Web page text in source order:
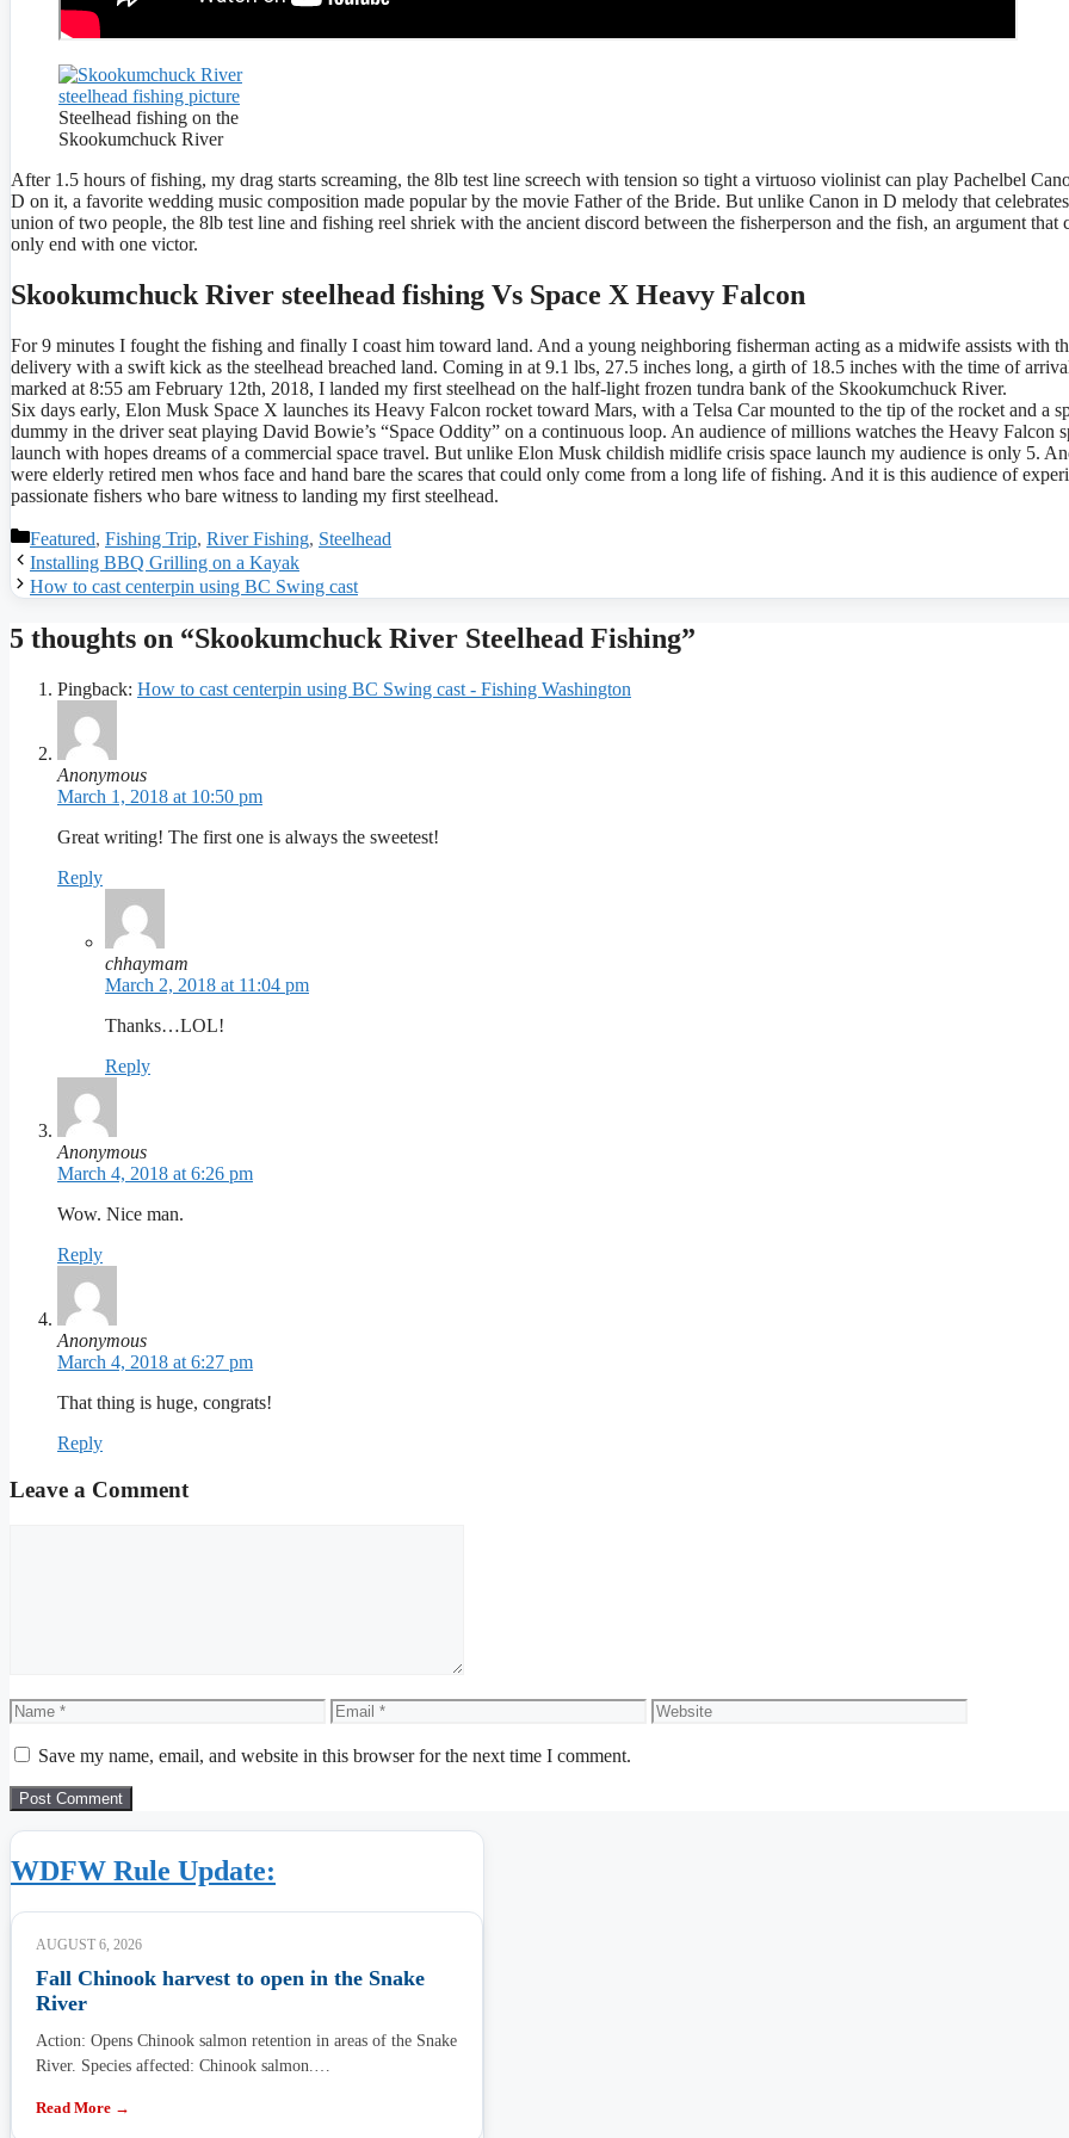
Steelhead fishing on the
Skookumchuck River
After 1.5 hours of fishing, my drag starts screaming, the 8lb test line screech with tension so tight a virtuoso violinist can play Pachelbel
D on it, a favorite wedding music composition made popular by the movie Father of the Bride. But unlike Canon in D melody that
union of two people, the 8lb test line and fishing reel shriek with the ancient discord between the fisherperson and the fish, an argument that
only end with one victor.
Skookumchuck River steelhead fishing Vs Space X Heavy Falcon
For 9 minutes I fought the fishing and finally I coast him toward land. And a young neighboring fisherman acting as a midwife assists with
delivery with a swift kick as the steelhead breached land. Coming in at 9.1 lbs, 27.5 inches long, a girth of 18.5 inches with the time of
marked at 8:55 am February 12th, 2018, I landed my first steelhead on the half-light frozen tundra bank of the Skookumchuck River.
Six days early, Elon Musk Space X launches its Heavy Falcon rocket toward Mars, with a Telsa Car mounted to the tip of the rocket and a
dummy in the driver seat playing David Bowie’s “Space Oddity” on a continuous loop. An audience of millions watches the Heavy Falcon
launch with hopes dreams of a commercial space travel. But unlike Elon Musk childish midlife crisis space launch my audience is only 5.
were elderly retired men whos face and hand bare the scares that could only come from a long life of fishing. And it is this audience of
passionate fishers who bare witness to landing my first steelhead.
Categories
Featured, Fishing Trip, River Fishing, Steelhead
Installing BBQ Grilling on a Kayak
How to cast centerpin using BC Swing cast
5 thoughts on “Skookumchuck River Steelhead Fishing”
Pingback: How to cast centerpin using BC Swing cast - Fishing Washington
Anonymous
March 1, 2018 at 10:50 pm
Great writing! The first one is always the sweetest!
Reply
chhaymam
March 2, 2018 at 11:04 pm
Thanks…LOL!
Reply
Anonymous
March 4, 2018 at 6:26 pm
Wow. Nice man.
Reply
Anonymous
March 4, 2018 at 6:27 pm
That thing is huge, congrats!
Reply
Leave a Comment
Name Email Website
Save my name, email, and website in this browser for the next time I comment.
WDFW Rule Update:
AUGUST 6, 2026
Fall Chinook harvest to open in the Snake
River
Action: Opens Chinook salmon retention in areas of the Snake
River. Species affected: Chinook salmon.…
Read More →